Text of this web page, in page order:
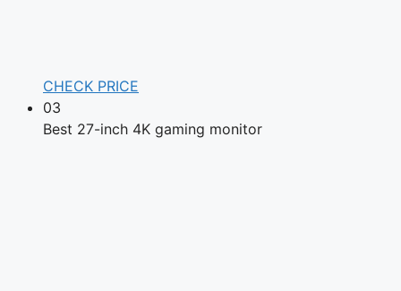
CHECK PRICE
03
Best 27-inch 4K gaming monitor